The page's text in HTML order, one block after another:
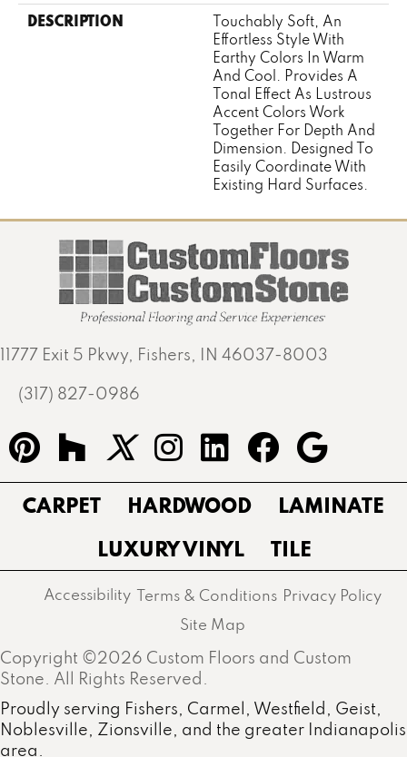
DESCRIPTION
Touchably Soft, An
Effortless Style With
Earthy Colors In Warm
And Cool. Provides A
Tonal Effect As Lustrous
Accent Colors Work
Together For Depth And
Dimension. Designed To
Easily Coordinate With
Existing Hard Surfaces.
11777 Exit 5 Pkwy, Fishers, IN 46037-8003
(317) 827-0986
CARPET HARDWOOD
LAMINATE
LUXURY VINYL
TILE
Copyright ©2026 Custom Floors and Custom
Stone. All Rights Reserved.
Accessibility Terms & Conditions Privacy Policy
Site Map
Proudly serving Fishers, Carmel, Westfield, Geist,
Noblesville, Zionsville, and the greater Indianapolis
area.